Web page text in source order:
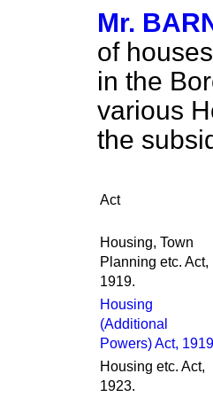
Mr.
of
in the
various
the
Act
Housing, Town
Planning etc. Act,
1919.
Housing
(Additional
Powers) Act, 1919
Housing etc. Act,
1923.